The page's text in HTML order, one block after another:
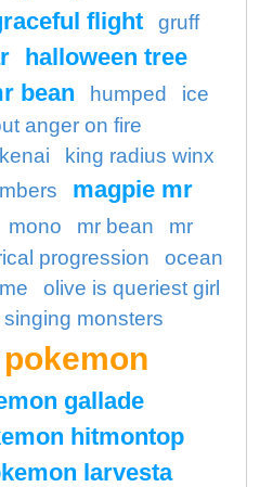
flight
gruff
halloween tree
bean humped
ice
anger on fire
kenai
king radius winx
magpie mr
mono mr bean
mr
progression
ocean
olive is queriest girl
monsters
pokemon
gallade
hitmontop
larvesta